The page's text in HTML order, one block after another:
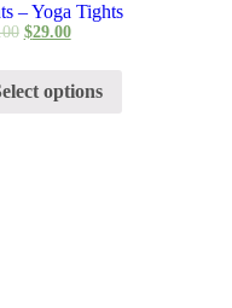
– Yoga Tights
$29.00
options